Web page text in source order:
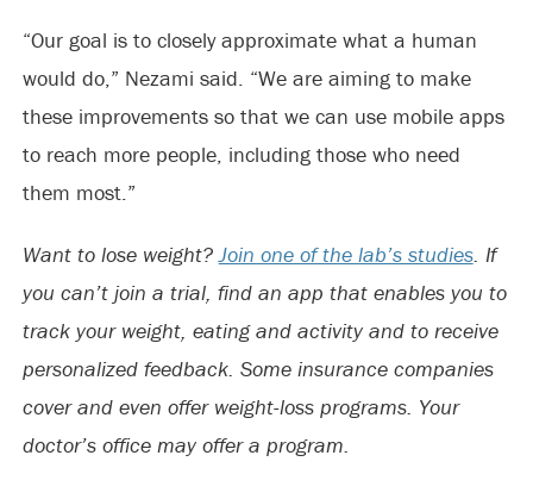
“Our goal is to closely approximate what a human
would do,” Nezami said. “We are aiming to make
these improvements so that we can use mobile apps
to reach more people, including those who need
them most.”
Want to lose weight?Join one of the lab’s studies. If
you can’t join a trial, find an app that enables you to
track your weight, eating and activity and to receive
personalized feedback. Some insurance companies
cover and even offer weight-loss programs. Your
doctor’s office may offer a program.